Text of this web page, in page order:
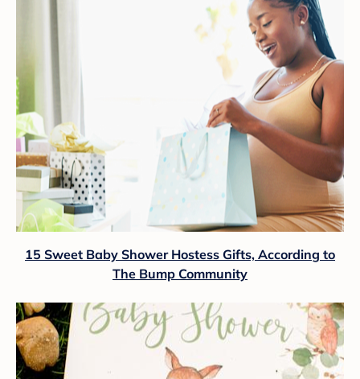
15 Sweet Baby Shower Hostess Gifts, According to
The Bump Community